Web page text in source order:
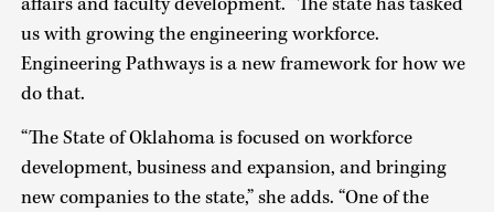
us with growing the engineering workforce.
Engineering Pathways is a new framework for how we
do that.
“The State of Oklahoma is focused on workforce
development, business and expansion, and bringing
new companies to the state,” she adds. “One of the